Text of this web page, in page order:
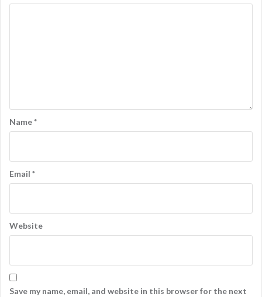
Name*
Email *
Website
Save my name, email, and website in this browser for the next